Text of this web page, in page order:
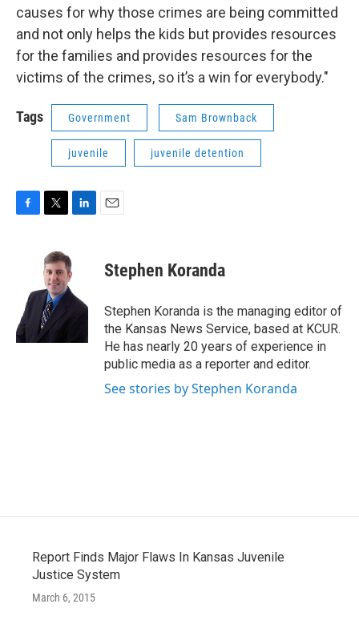
causes for why those crimes are being committed
and not only helps the kids but provides resources
for the families and provides resources for the
victims of the crimes, so it’s a win for everybody."
Tags Government Sam Brownback
juvenile juvenile detention
k
t
t
e
r
k
e
d
Stephen Koranda
Stephen Koranda is the managing editor of
the Kansas News Service, based at KCUR.
He has nearly 20 years of experience in
public media as a reporter and editor.
See stories by Stephen Koranda
Report Finds Major Flaws In Kansas Juvenile
Justice System
March 6, 2015